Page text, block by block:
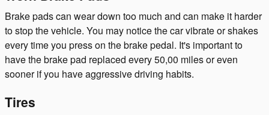
Brake pads can wear down too much and can make it harder
to stop the vehicle. You may notice the car vibrate or shakes
every time you press on the brake pedal. It's important to
have the brake pad replaced every 50,00 miles or even
sooner if you have aggressive driving habits.
Tires